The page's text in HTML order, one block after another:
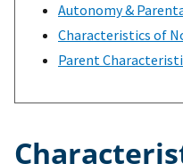
Autonomy &
Characteristics of
Parent